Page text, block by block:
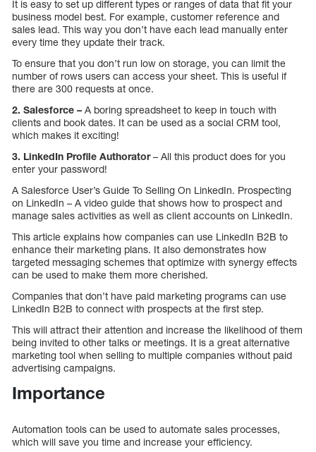
It is easy to set up different types or ranges of data that fit your
business model best. For example, customer reference and
sales lead. This way you don’t have each lead manually enter
every time they update their track.
To ensure that you don’t run low on storage, you can limit the
number of rows users can access your sheet. This is useful if
there are 300 requests at once.
2. Salesforce – A boring spreadsheet to keep in touch with
clients and book dates. It can be used as a social CRM tool,
which makes it exciting!
3. LinkedIn Profile Authorator– All this product does for you
enter your password!
A Salesforce User’s Guide To Selling On LinkedIn. Prospecting
on LinkedIn – A video guide that shows how to prospect and
manage sales activities as well as client accounts on LinkedIn.
This article explains how companies can use LinkedIn B2B to
enhance their marketing plans. It also demonstrates how
targeted messaging schemes that optimize with synergy effects
can be used to make them more cherished.
Companies that don’t have paid marketing programs can use
LinkedIn B2B to connect with prospects at the first step.
This will attract their attention and increase the likelihood of them
being invited to other talks or meetings. It is a great alternative
marketing tool when selling to multiple companies without paid
advertising campaigns.
Importance
Automation tools can be used to automate sales processes,
which will save you time and increase your efficiency.